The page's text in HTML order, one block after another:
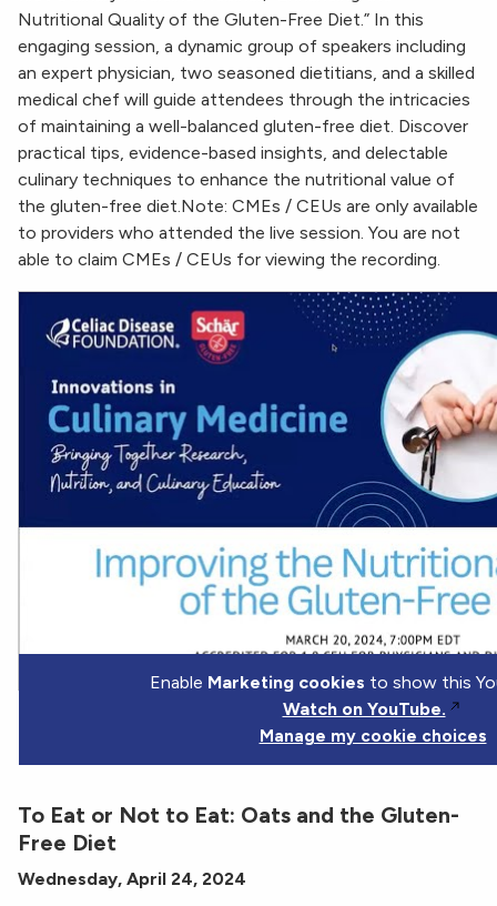
Nutritional Quality of the Gluten-Free Diet.” In this
engaging session, a dynamic group of speakers including
an expert physician, two seasoned dietitians, and a skilled
medical chef will guide attendees through the intricacies
of maintaining a well-balanced gluten-free diet. Discover
practical tips, evidence-based insights, and delectable
culinary techniques to enhance the nutritional value of
the gluten-free diet.Note: CMEs / CEUs are only available
to providers who attended the live session. You are not
able to claim CMEs / CEUs for viewing the recording.
Enable Marketing cookies to show this
Watch on YouTube.
Manage my cookie choices
To Eat or Not to Eat: Oats and the Gluten-
Free Diet
Wednesday, April 24, 2024